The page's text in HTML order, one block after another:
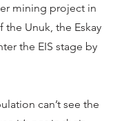
mining project in
the Unuk, the Eskay
the EIS stage by
can’t see the